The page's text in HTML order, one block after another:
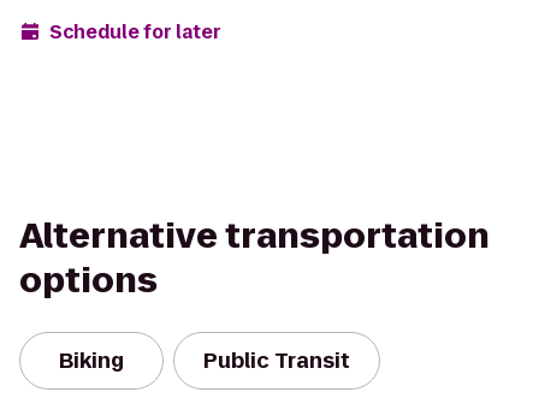
Schedule for later
Alternative transportation
options
Biking Public Transit